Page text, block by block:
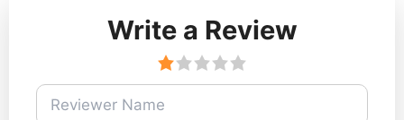
Write a Review